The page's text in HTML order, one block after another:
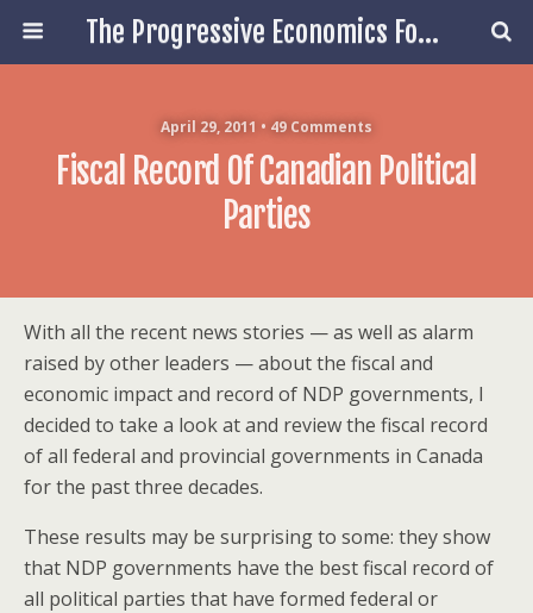
The Progressive Economics Forum
April 29, 2011 • 49 Comments
Fiscal Record Of Canadian Political
Parties
With all the recent news stories — as well as alarm
raised by other leaders — about the fiscal and
economic impact and record of NDP governments, I
decided to take a look at and review the fiscal record
of all federal and provincial governments in Canada
for the past three decades.
These results may be surprising to some: they show
that NDP governments have the best fiscal record of
all political parties that have formed federal or